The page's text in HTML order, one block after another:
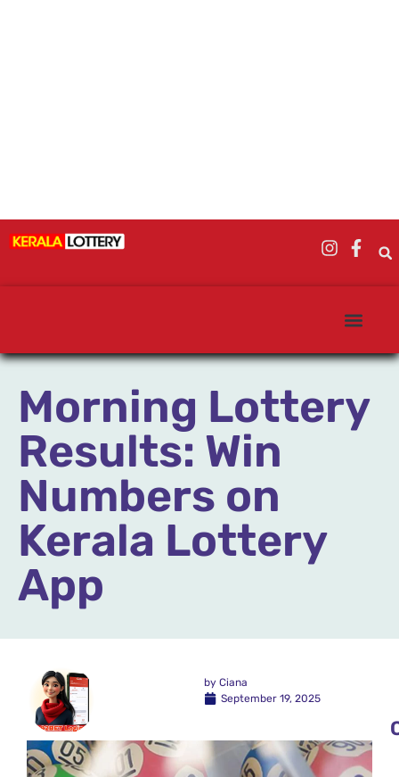
Morning Lottery
Results: Win
Numbers on
Kerala Lottery
App
September 19, 2025
byCiana